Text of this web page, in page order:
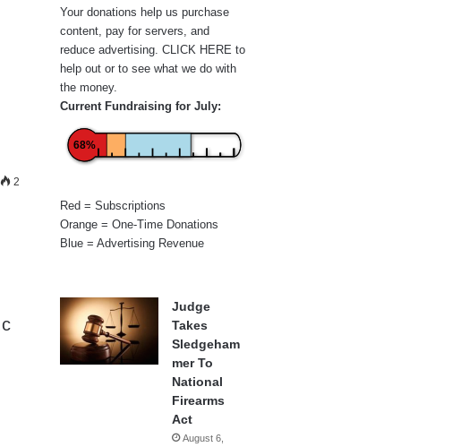
2
Your donations help us purchase
content, pay for servers, and
reduce advertising. CLICK HERE to
help out or to see what we do with
the money.
Current Fundraising for July:
68%
Red = Subscriptions
Orange = One-Time Donations
Blue = Advertising Revenue
Judge
Takes
Sledgeham
mer To
National
Firearms
Act
August 6,